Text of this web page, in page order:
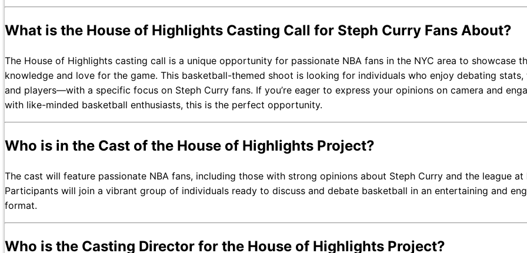
What is the House of Highlights Casting Call for Steph Curry Fans About?
The House of Highlights casting call is a unique opportunity for passionate NBA fans in the NYC area to showcase
knowledge and love for the game. This basketball-themed shoot is looking for individuals who enjoy debating stats,
and players—with a specific focus on Steph Curry fans. If you’re eager to express your opinions on camera and
with like-minded basketball enthusiasts, this is the perfect opportunity.
Who is in the Cast of the House of Highlights Project?
The cast will feature passionate NBA fans, including those with strong opinions about Steph Curry and the league at
Participants will join a vibrant group of individuals ready to discuss and debate basketball in an entertaining and
format.
Who is the Casting Director for the House of Highlights Project?